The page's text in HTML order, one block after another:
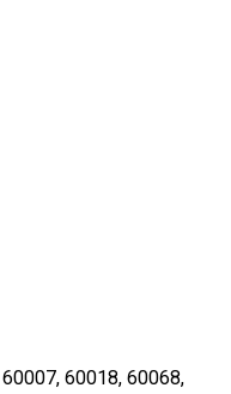
60018, 60068,